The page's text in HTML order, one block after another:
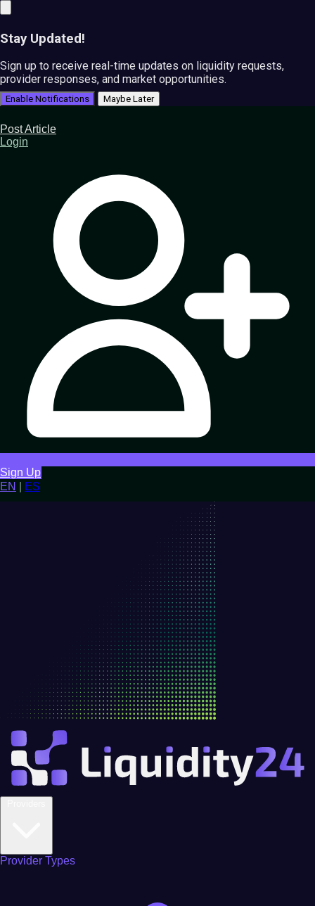
Stay Updated!
Sign up to receive real-time updates on liquidity requests,
provider responses, and market opportunities.
Enable Notifications Maybe Later
Post Article
Login
Sign Up
EN
ES
Provider Types